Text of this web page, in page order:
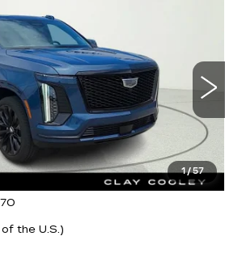
1/57
ESCALADE
Stock:TR321327Model:6K10706
Ext. Int.
COOLEY PRICE
Less
$132,985
the U.S.)